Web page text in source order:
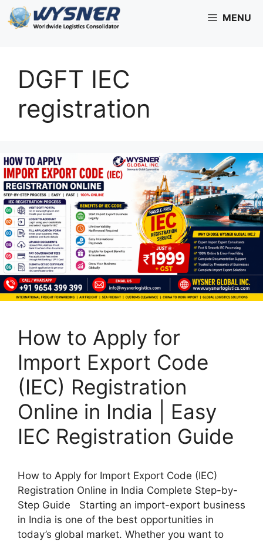
Skip
to
MENU
DGFT IEC
registration
How to Apply for
Import Export Code
(IEC) Registration
Online in India | Easy
IEC Registration Guide
How to Apply for Import Export Code (IEC)
Registration Online in India Complete Step-by-
Step Guide Starting an import-export business
in India is one of the best opportunities in
today’s global market. Whether you want to